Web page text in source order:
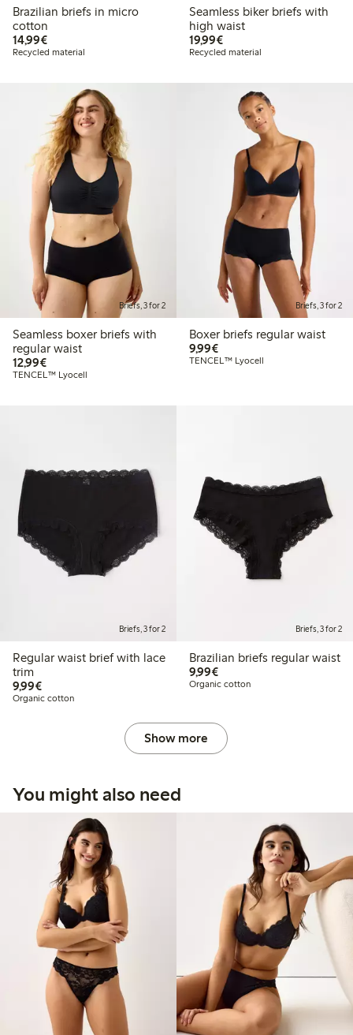
Brazilian briefs in micro
cotton
14,99€€ 14,99
Recycled material
Seamless biker briefs with
high waist
19,99€€ 19,99
Recycled material
Briefs, 3 for 2
Seamless boxer briefs with
regular waist
12,99€€ 12,99
TENCEL™ Lyocell
Briefs, 3 for 2
Boxer briefs regular waist
9,99€€ 9,99
TENCEL™ Lyocell
Briefs, 3 for 2
Regular waist brief with lace
trim
9,99€€ 9,99
Organic cotton
Briefs, 3 for 2
Brazilian briefs regular waist
9,99€€ 9,99
Organic cotton
Show more
You might also need